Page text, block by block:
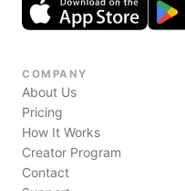
COMPANY
About Us
Pricing
How It Works
Creator Program
Contact